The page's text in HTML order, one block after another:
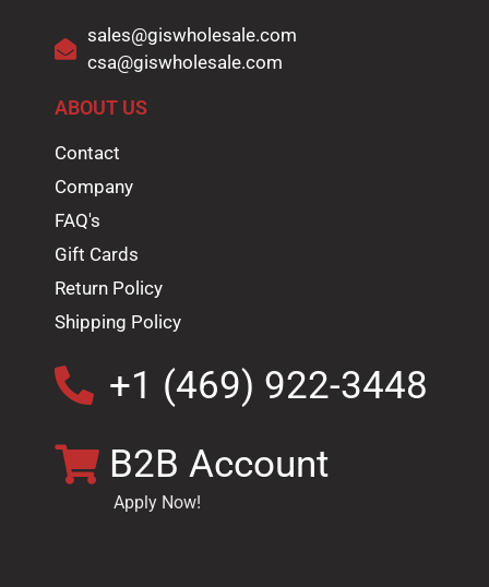
sales@giswholesale.com
csa@giswholesale.com
ABOUT US
Contact
Company
FAQ's
Gift Cards
Return Policy
Shipping Policy
+1 (469) 922-3448
B2B Account
Apply Now!